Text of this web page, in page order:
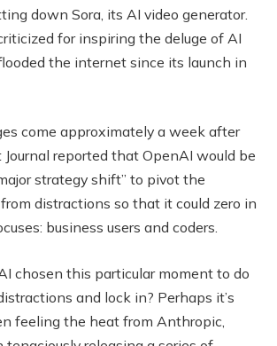
down Sora, its AI video generator.
for inspiring the deluge of AI
the internet since its launch in
come approximately a week after
reported that OpenAI would be
strategy shift” to pivot the
distractions so that it could zero in
business users and coders.
chosen this particular moment to do
and lock in? Perhaps it’s
feeling the heat from Anthropic,